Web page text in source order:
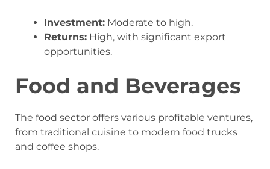
Investment: Moderate to high.
Returns: High, with significant export
opportunities.
Food and Beverages
The food sector offers various profitable ventures,
from traditional cuisine to modern food trucks
and coffee shops.